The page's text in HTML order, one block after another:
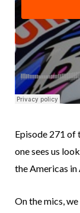
Episode 271 of
one sees us
the Americas in
On the mics, we